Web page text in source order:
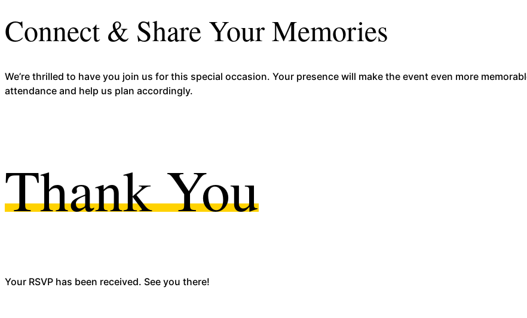
Connect & Share Your Memories
We’re thrilled to have you join us for this special occasion. Your presence will make the event even more
attendance and help us plan accordingly.
Thank You
Your RSVP has been received. See you there!